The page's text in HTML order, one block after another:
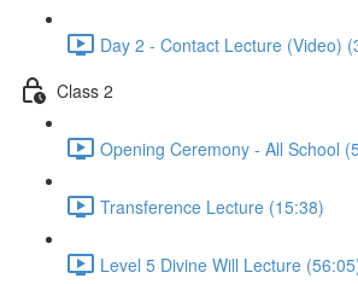
Day 2 - Contact Lecture (Video)
Class 2
Opening Ceremony - All School
Transference Lecture (15:38)
Level 5 Divine Will Lecture